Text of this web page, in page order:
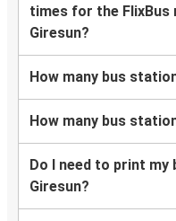
times for the FlixBus
Giresun?
How many bus
How many bus
Do I need to print
Giresun?